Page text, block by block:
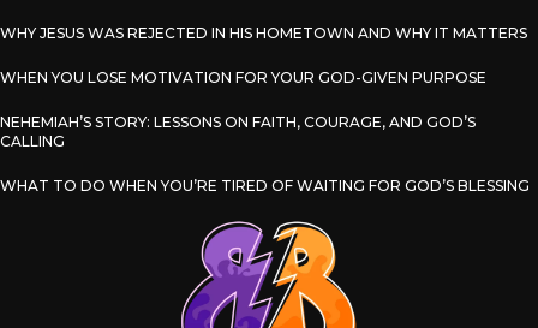
WHY JESUS WAS REJECTED IN HIS HOMETOWN AND WHY IT MATTERS
WHEN YOU LOSE MOTIVATION FOR YOUR GOD-GIVEN PURPOSE
NEHEMIAH’S STORY: LESSONS ON FAITH, COURAGE, AND GOD’S
CALLING
WHAT TO DO WHEN YOU’RE TIRED OF WAITING FOR GOD’S BLESSING